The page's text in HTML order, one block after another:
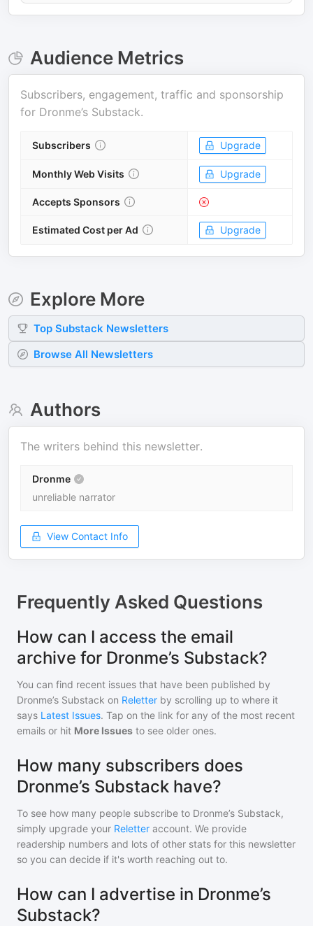
Audience Metrics
Subscribers, engagement, traffic and sponsorship
for Dronme’s Substack.
Subscribers Upgrade
Monthly Web Visits Upgrade
Accepts Sponsors
Estimated Cost per Ad Upgrade
Explore More
Top Substack Newsletters
Browse All Newsletters
Authors
The writers behind this newsletter.
Dronme
unreliable narrator
View Contact Info
Frequently Asked Questions
How can I access the email
archive for Dronme’s Substack?
You can find recent issues that have been published by
Dronme’s Substack on Reletter by scrolling up to where it
says Latest Issues. Tap on the link for any of the most recent
emails or hit More Issues to see older ones.
How many subscribers does
Dronme’s Substack have?
To see how many people subscribe to Dronme’s Substack,
simply upgrade your Reletter account. We provide
readership numbers and lots of other stats for this newsletter
so you can decide if it's worth reaching out to.
How can I advertise in Dronme’s
Substack?